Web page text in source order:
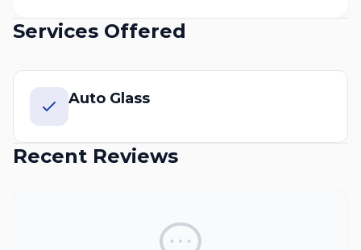
Services Offered
Auto Glass
Recent Reviews